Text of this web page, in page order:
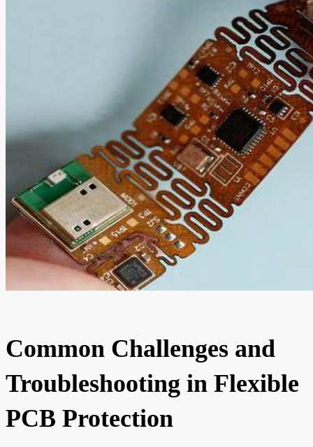
Common Challenges and
Troubleshooting in Flexible
PCB Protection